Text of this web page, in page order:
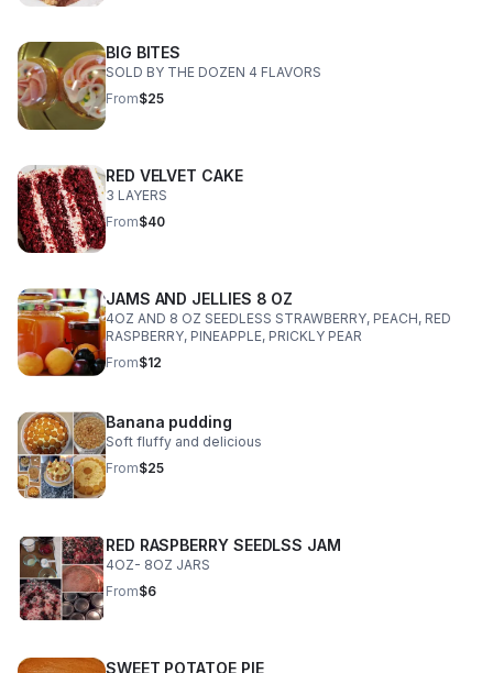
BIG BITES
SOLD BY THE DOZEN 4 FLAVORS
From$25
RED VELVET CAKE
3 LAYERS
From$40
JAMS AND JELLIES 8 OZ
4OZ AND 8 OZ SEEDLESS STRAWBERRY, PEACH, RED
RASPBERRY, PINEAPPLE, PRICKLY PEAR
From$12
Banana pudding
Soft fluffy and delicious
From$25
RED RASPBERRY SEEDLSS JAM
4OZ- 8OZ JARS
From$6
SWEET POTATOE PIE